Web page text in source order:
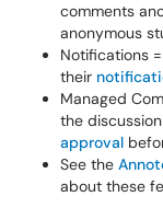
comments
anonymous
Notifications
their
Managed
the
approval
See the
about these